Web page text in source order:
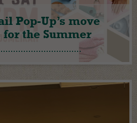
Pop-Up’s move
for the Summer